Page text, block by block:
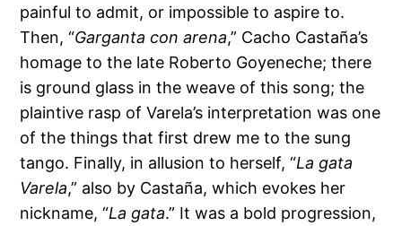
painful to admit, or impossible to aspire to.
Then, “Garganta con arena,” Cacho Castaña’s
homage to the late Roberto Goyeneche; there
is ground glass in the weave of this song; the
plaintive rasp of Varela’s interpretation was one
of the things that first drew me to the sung
tango. Finally, in allusion to herself, “La gata
Varela,” also by Castaña, which evokes her
nickname, “La gata.” It was a bold progression,